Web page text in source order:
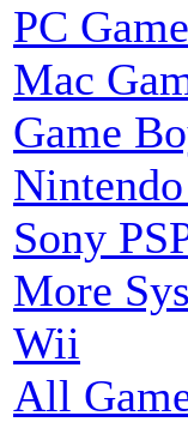
PC
Mac
Game
Sony
More
Wii
All